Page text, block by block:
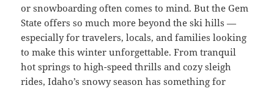
or snowboarding often comes to mind. But the Gem
State offers so much more beyond the ski hills —
especially for travelers, locals, and families looking
to make this winter unforgettable. From tranquil
hot springs to high-speed thrills and cozy sleigh
rides, Idaho’s snowy season has something for